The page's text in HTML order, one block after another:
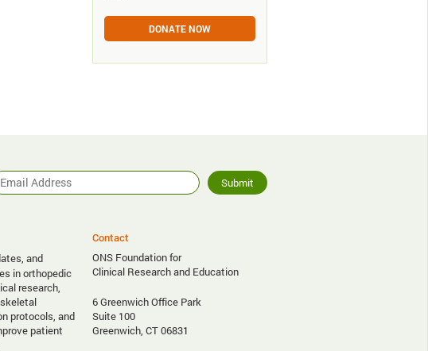
DONATE NOW
and
in orthopedic
research,
protocols, and
patient
Contact
ONS Foundation for
Clinical Research and Education
6 Greenwich Office Park
Suite 100
Greenwich, CT 06831